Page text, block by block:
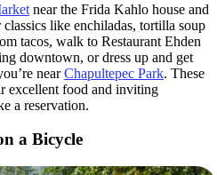
near the Frida Kahlo house and
like enchiladas, tortilla soup
tacos, walk to Restaurant Ehden
downtown, or dress up and get
nearChapultepec Park. These
excellent food and inviting
a reservation.
a Bicycle